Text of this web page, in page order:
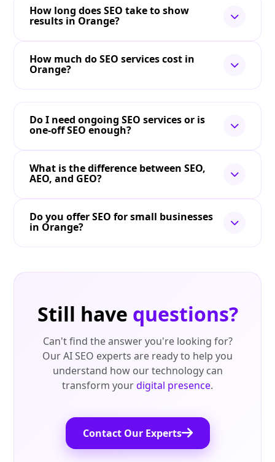
How long does SEO take to show
results in Orange?
How much do SEO services cost in
Orange?
Do I need ongoing SEO services or is
one-off SEO enough?
What is the difference between SEO,
AEO, and GEO?
Do you offer SEO for small businesses
in Orange?
Still have questions?
Can't find the answer you're looking for?
Our AI SEO experts are ready to help you
understand how our technology can
transform yourdigital presence.
Contact Our Experts